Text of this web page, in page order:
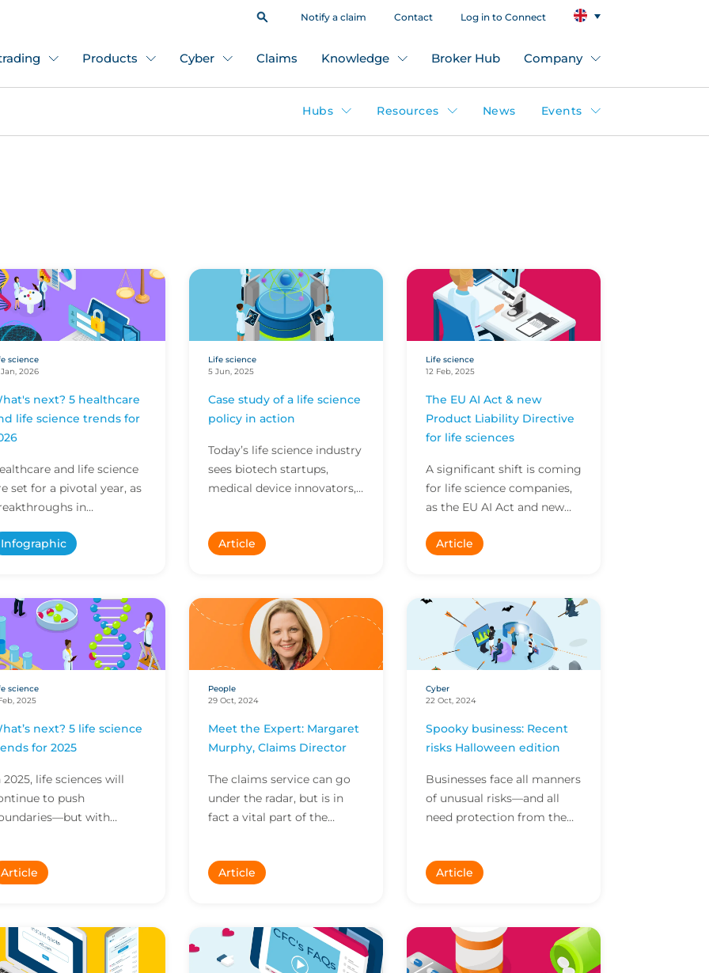
Notify a claim Contact Log in to Connect
Products Cyber Claims Knowledge Broker Hub Company
Hubs Resources News Events
science
Jan, 2026
next? 5 healthcare
life science trends for
and life science
set for a pivotal year, as
in
shape care
Infographic
Life science
5 Jun, 2025
Case study of a life science
policy in action
Today’s life science industry
sees biotech startups,
medical device innovators,
working side by side,...
Article
Life science
12 Feb, 2025
The EU AI Act & new
Product Liability Directive
for life sciences
A significant shift is coming
for life science companies,
as the EU AI Act and new
come into force. We sat
Article
science
2025
next? 5 life science
for 2025
2025, life sciences will
to push
with
2025, from the impact
Article
People
29 Oct, 2024
Meet the Expert: Margaret
Murphy, Claims Director
The claims service can go
under the radar, but is in
fact a vital part of the
Margaret Murphy...
Article
Cyber
22 Oct, 2024
Spooky business: Recent
risks Halloween edition
Businesses face all manners
of unusual risks—and all
need protection from the
covered recentl...
Article